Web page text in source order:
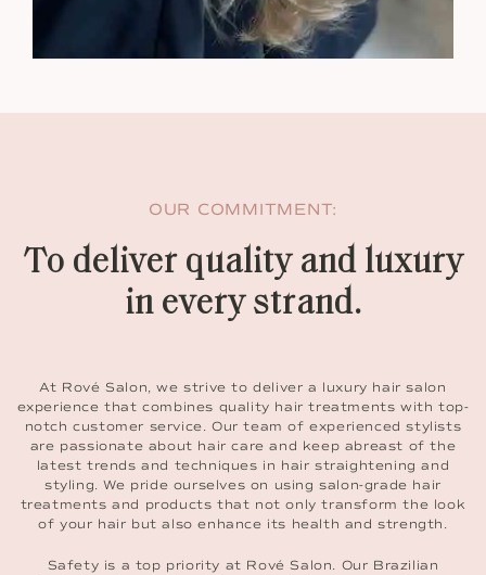
OUR COMMITMENT:
To deliver quality and luxury
in every strand.
At Rové Salon, we strive to deliver a luxury hair salon
experience that combines quality hair treatments with top-
notch customer service. Our team of experienced stylists
are passionate about hair care and keep abreast of the
latest trends and techniques in hair straightening and
styling. We pride ourselves on using salon-grade hair
treatments and products that not only transform the look
of your hair but also enhance its health and strength.
Safety is a top priority at Rové Salon. Our Brazilian